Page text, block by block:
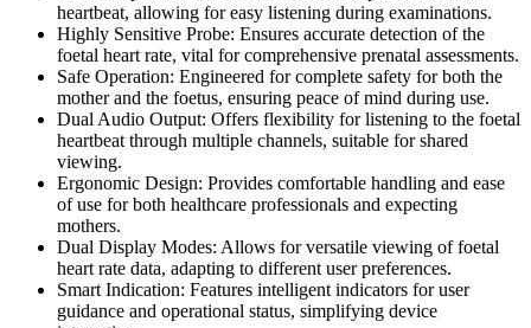
heartbeat, allowing for easy listening during examinations.
Highly Sensitive Probe: Ensures accurate detection of the
foetal heart rate, vital for comprehensive prenatal assessments.
Safe Operation: Engineered for complete safety for both the
mother and the foetus, ensuring peace of mind during use.
Dual Audio Output: Offers flexibility for listening to the foetal
heartbeat through multiple channels, suitable for shared
viewing.
Ergonomic Design: Provides comfortable handling and ease
of use for both healthcare professionals and expecting
mothers.
Dual Display Modes: Allows for versatile viewing of foetal
heart rate data, adapting to different user preferences.
Smart Indication: Features intelligent indicators for user
guidance and operational status, simplifying device